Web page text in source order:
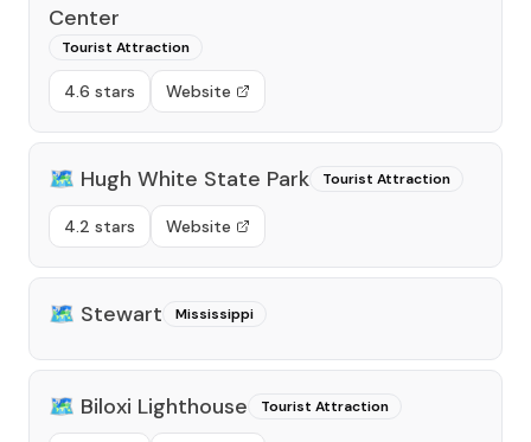
Center
Tourist Attraction
4.6 stars Website
🗺️ Hugh White State Park Tourist Attraction
4.2 stars Website
🗺️ Stewart Mississippi
🗺️ Biloxi Lighthouse Tourist Attraction